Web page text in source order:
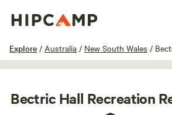
Explore / Australia / New South Wales /
Bectric Hall Recreation